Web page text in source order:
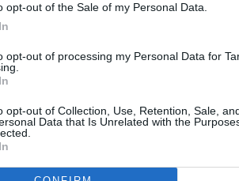
opt-out of the Sale of my Personal Data.
opt-out of processing my Personal Data for
opt-out of Collection, Use, Retention, Sale,
Data that Is Unrelated with the
the drug lord (seemingly) died
Bad
about it, but I am excited
wait to see it."